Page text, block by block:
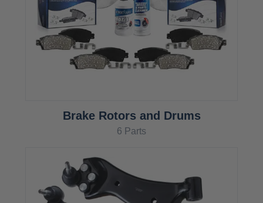
Brake Rotors and Drums
6 Parts